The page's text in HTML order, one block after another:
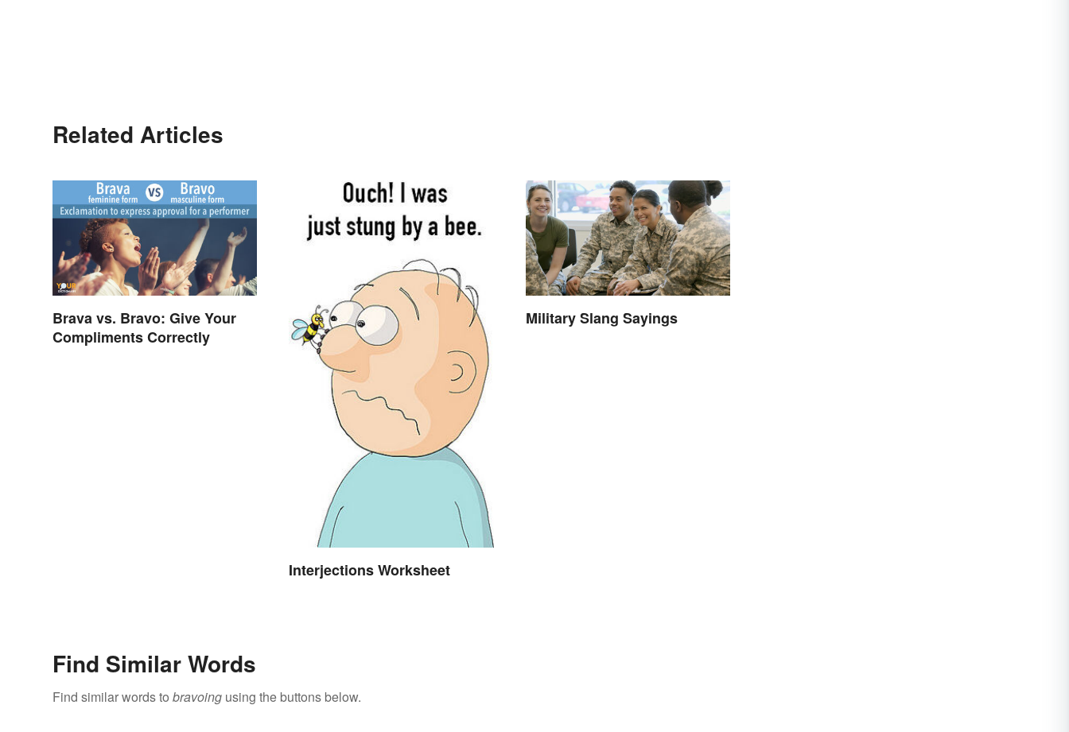
Related Articles
Brava vs. Bravo: Give Your
Compliments Correctly
Interjections Worksheet
Military Slang Sayings
Find Similar Words
Find similar words to bravoing using the buttons below.